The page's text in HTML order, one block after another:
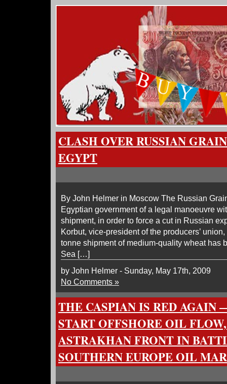
CLASH OVER RUSSIAN
EGYPT
By John Helmer in Moscow The Russian
Egyptian government of a legal manoeuvre
shipment, in order to force a cut in Russian
Korbut, vice-president of the producers’
tonne shipment of medium-quality wheat has
Sea […]
by John Helmer - Sunday, May 17th, 2009
No Comments »
THE CASPIAN IS RED
START OFFSHORE OIL
ASTRAKHAN FRONT IN
SOUTHERN EUROPE OIL